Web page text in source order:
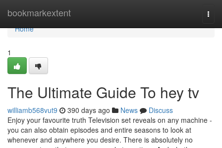
bookmarkextent
Home
Home
1
The Ultimate Guide To hey tv
williamb568vut9 390 days ago News
Discuss
Enjoy your favourite truth Television set reveals on any machine -
you can also obtain episodes and entire seasons to look at
whenever and anywhere you desire. There is absolutely no